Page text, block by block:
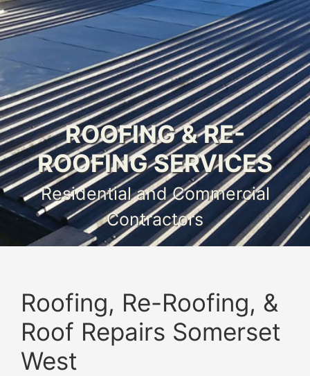
ROOFING & RE-
ROOFING SERVICES
Residential and Commercial
Contractors
Roofing, Re-Roofing, &
Roof Repairs Somerset
West